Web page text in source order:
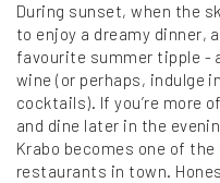
During sunset, when the
to enjoy a dreamy dinner,
favourite summer tipple -
wine (or perhaps, indulge
cocktails). If you’re more
and dine later in the
Krabo becomes one of
restaurants in town.